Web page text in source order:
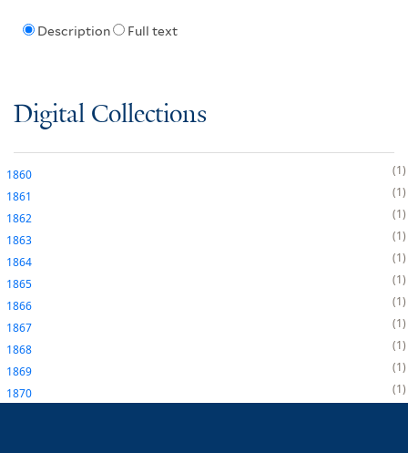
Description Full text
Digital Collections
1860
1
1861
1
1862
1
1863
1
1864
1
1865
1
1866
1
1867
1
1868
1
1869
1
1870
1